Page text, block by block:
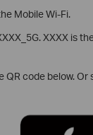
Mobile Wi-Fi.
XXXX is
code below.